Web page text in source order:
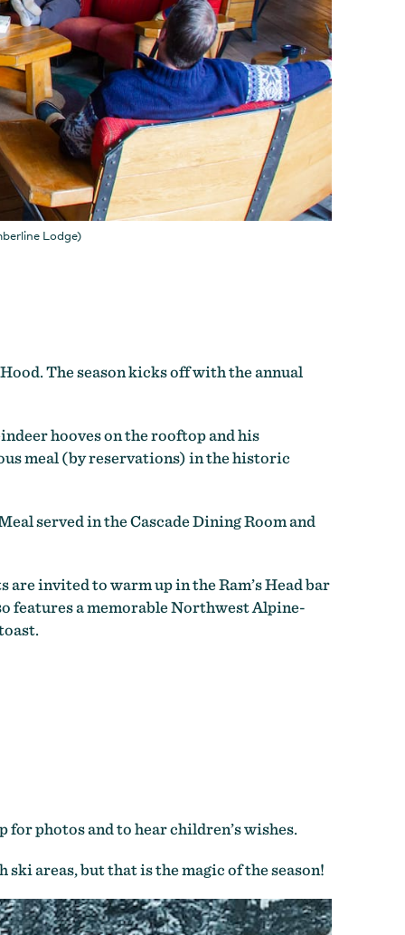
Lodge)
The season kicks off with the annual
hooves on the rooftop and his
meal (by reservations) in the historic
served in the Cascade Dining Room and
invited to warm up in the Ram’s Head bar
features a memorable Northwest Alpine-
photos and to hear children’s wishes.
ski areas, but that is the magic of the season!